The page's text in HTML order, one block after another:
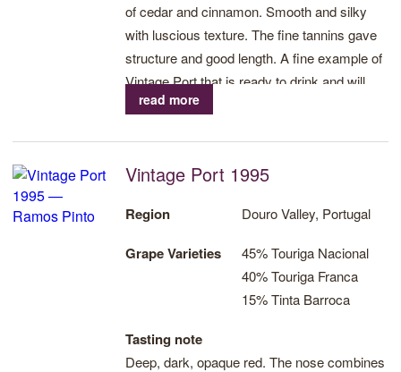
of cedar and cinnamon. Smooth and silky
with luscious texture. The fine tannins gave
structure and good length. A fine example of
Vintage Port that is ready to drink and will
develop further over the next decade.
read more
Vintage Port 1995
Region Douro Valley, Portugal
Grape Varieties
45% Touriga Nacional
40% Touriga Franca
15% Tinta Barroca
Tasting note
Deep, dark, opaque red. The nose combines